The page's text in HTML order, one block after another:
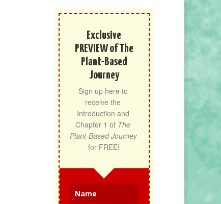
Exclusive
PREVIEW of The
Plant-Based
Journey
Sign up here to
receive the
Introduction and
Chapter 1 of The
Plant-Based Journey
for FREE!